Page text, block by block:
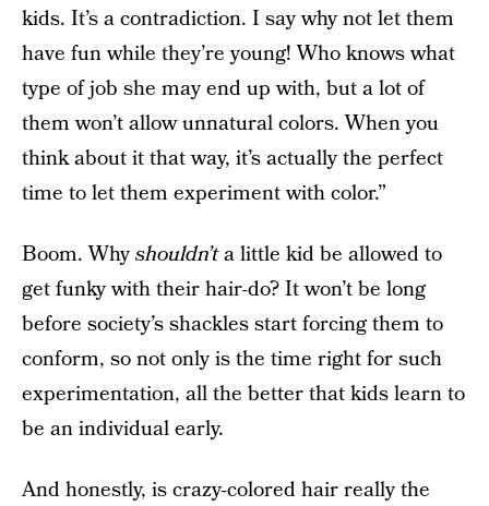
kids. It’s a contradiction. I say why not let them
have fun while they’re young! Who knows what
type of job she may end up with, but a lot of
them won’t allow unnatural colors. When you
think about it that way, it’s actually the perfect
time to let them experiment with color.”
Boom. Whyshouldn’ta little kid be allowed to
get funky with their hair-do? It won’t be long
before society’s shackles start forcing them to
conform, so not only is the time right for such
experimentation, all the better that kids learn to
be an individual early.
And honestly, is crazy-colored hair really the